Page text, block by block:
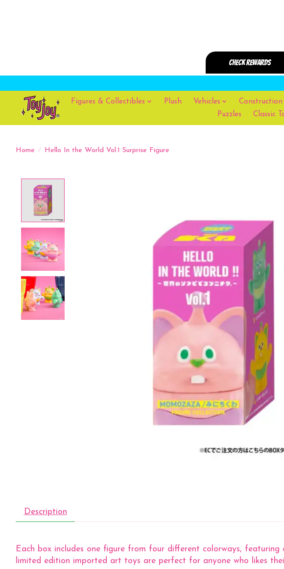
Figures & Collectibles Plush Vehicles
Puzzles
Classic
Home / Hello In the World Vol.1 Surprise Figure
Description
Each box includes one figure from four different colorways,
limited edition imported art toys are perfect for anyone who likes